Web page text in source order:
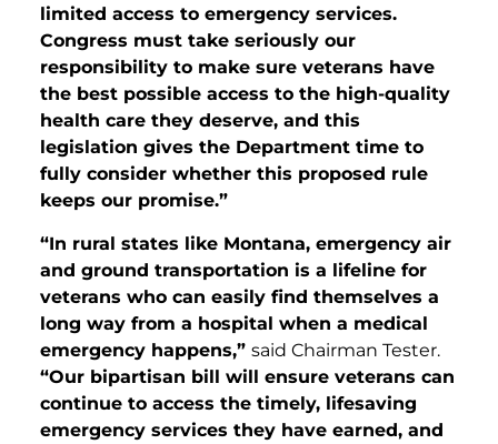
limited access to emergency services.
Congress must take seriously our
responsibility to make sure veterans have
the best possible access to the high-quality
health care they deserve, and this
legislation gives the Department time to
fully consider whether this proposed rule
keeps our promise.”
“In rural states like Montana, emergency air
and ground transportation is a lifeline for
veterans who can easily find themselves a
long way from a hospital when a medical
emergency happens,” said Chairman Tester.
“Our bipartisan bill will ensure veterans can
continue to access the timely, lifesaving
emergency services they have earned, and